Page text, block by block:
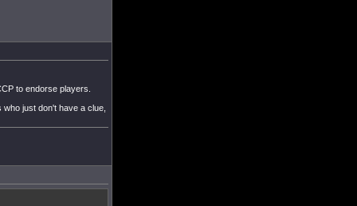
to endorse players.
just don't have a clue,